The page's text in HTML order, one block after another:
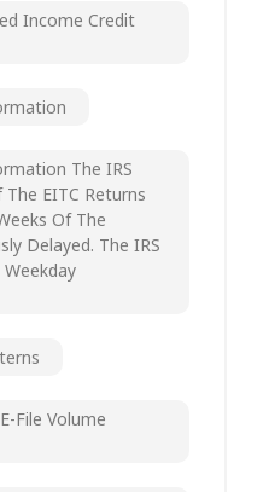
Income Credit
The IRS
EITC Returns
Of The
Delayed. The IRS
Weekday
File Volume